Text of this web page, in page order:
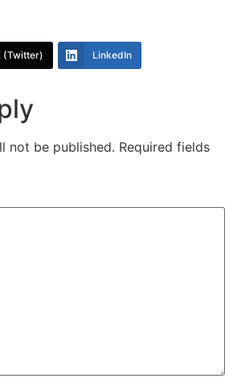
(Twitter) LinkedIn
not be published. Required fields